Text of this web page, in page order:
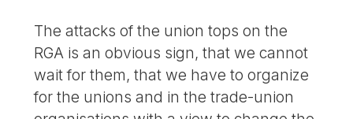
The attacks of the union tops on the
RGA is an obvious sign, that we cannot
wait for them, that we have to organize
for the unions and in the trade-union